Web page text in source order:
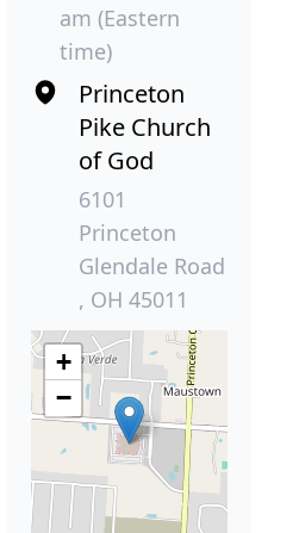
am (Eastern
time)
Princeton
Pike Church
of God
6101
Princeton
Glendale Road
, OH 45011
+
−